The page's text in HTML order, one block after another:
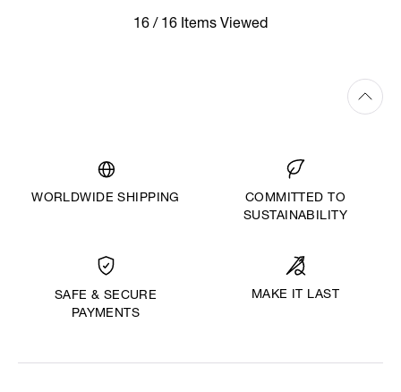
16 / 16 Items Viewed
WORLDWIDE SHIPPING
COMMITTED TO
SUSTAINABILITY
SAFE & SECURE
PAYMENTS
MAKE IT LAST